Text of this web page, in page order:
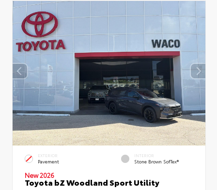
EXTERIOR
Pavement
INTERIOR
Stone Brown SofTex®
New 2026
Toyota bZ Woodland Sport Utility